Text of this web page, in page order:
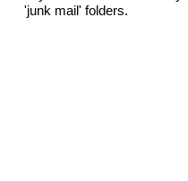
'junk mail' folders.